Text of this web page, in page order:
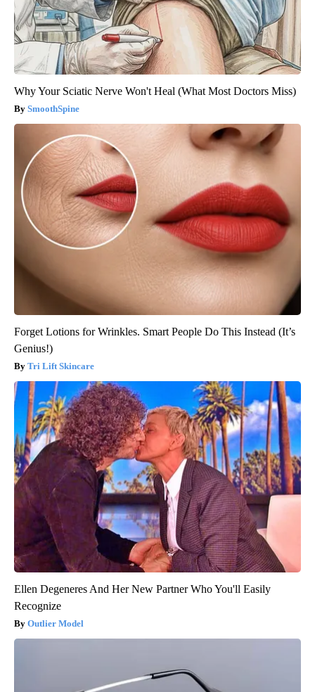
Why Your Sciatic Nerve Won't Heal (What Most Doctors Miss)
SmoothSpine
Forget Lotions for Wrinkles. Smart People Do This Instead (It’s
Genius!)
Tri Lift Skincare
Ellen Degeneres And Her New Partner Who You'll Easily
Recognize
Outlier Model